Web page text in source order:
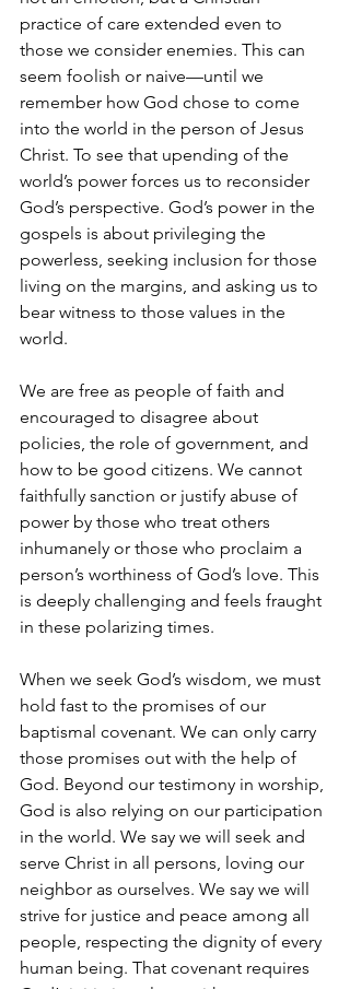
practice of care extended even to
those we consider enemies. This can
seem foolish or naive—until we
remember how God chose to come
into the world in the person of Jesus
Christ. To see that upending of the
world’s power forces us to reconsider
God’s perspective. God’s power in the
gospels is about privileging the
powerless, seeking inclusion for those
living on the margins, and asking us to
bear witness to those values in the
world.
We are free as people of faith and
encouraged to disagree about
policies, the role of government, and
how to be good citizens. We cannot
faithfully sanction or justify abuse of
power by those who treat others
inhumanely or those who proclaim a
person’s worthiness of God’s love. This
is deeply challenging and feels fraught
in these polarizing times.
When we seek God’s wisdom, we must
hold fast to the promises of our
baptismal covenant. We can only carry
those promises out with the help of
God. Beyond our testimony in worship,
God is also relying on our participation
in the world. We say we will seek and
serve Christ in all persons, loving our
neighbor as ourselves. We say we will
strive for justice and peace among all
people, respecting the dignity of every
human being. That covenant requires